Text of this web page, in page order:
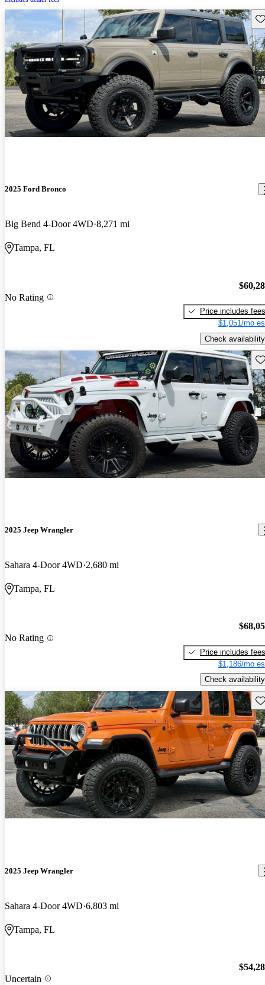
2025 Ford Bronco
Big Bend 4-Door 4WD 8,271 mi
Tampa, FL
No Rating
Price includes fees
$1,051/mo
Check availability
2025 Jeep Wrangler
Sahara 4-Door 4WD 2,680 mi
Tampa, FL
No Rating
Price includes fees
$1,186/mo
Check availability
2025 Jeep Wrangler
Sahara 4-Door 4WD 6,803 mi
Tampa, FL
Uncertain